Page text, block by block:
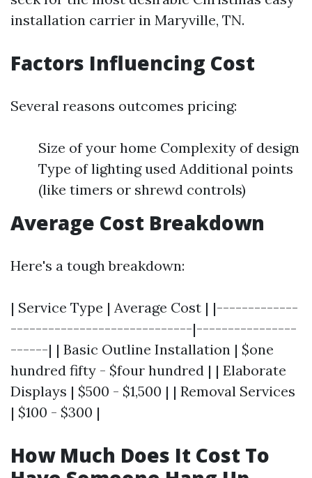
installation carrier in Maryville, TN.
Factors Influencing Cost
Several reasons outcomes pricing:
Size of your home Complexity of design
Type of lighting used Additional points
(like timers or shrewd controls)
Average Cost Breakdown
Here's a tough breakdown:
| Service Type | Average Cost | |-------------
-----------------------------|----------------
------| | Basic Outline Installation | $one
hundred fifty - $four hundred | | Elaborate
Displays | $500 - $1,500 | | Removal Services
| $100 - $300 |
How Much Does It Cost To